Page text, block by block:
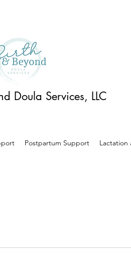
Doula Services, LLC
Postpartum Support